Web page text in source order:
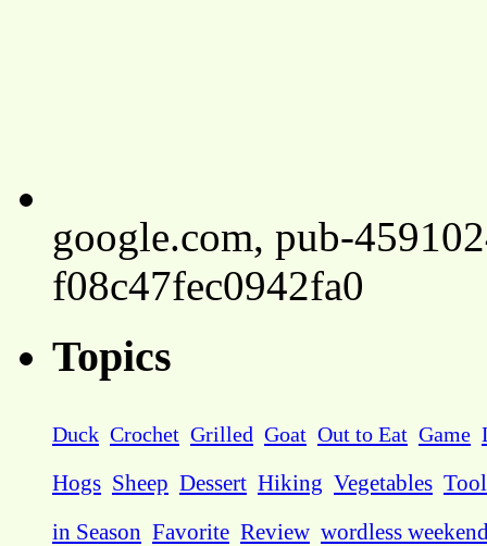
google.com, pub-
f08c47fec0942fa0
Topics
Duck Crochet Grilled Goat Out to Eat Game
Hogs Sheep Dessert Hiking Vegetables
in Season Favorite Review wordless